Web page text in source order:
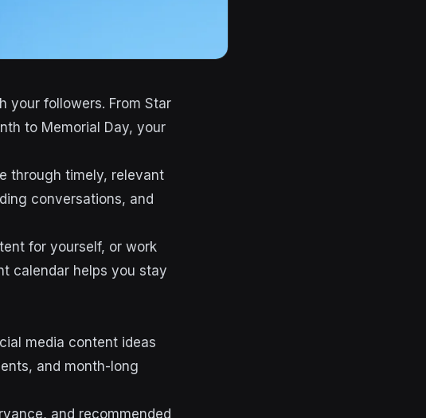
your followers. From Star
to Memorial Day, your
through timely, relevant
conversations, and
for yourself, or work
calendar helps you stay
media content ideas
and month-long
and recommended